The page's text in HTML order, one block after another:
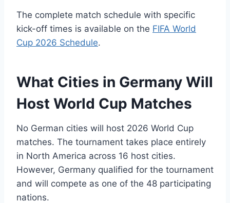
The complete match schedule with specific
kick-off times is available on the FIFA World
Cup 2026 Schedule.
What Cities in Germany Will
Host World Cup Matches
No German cities will host 2026 World Cup
matches. The tournament takes place entirely
in North America across 16 host cities.
However, Germany qualified for the tournament
and will compete as one of the 48 participating
nations.